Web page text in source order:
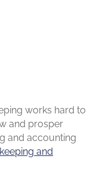
works hard to
and prosper
and accounting
and